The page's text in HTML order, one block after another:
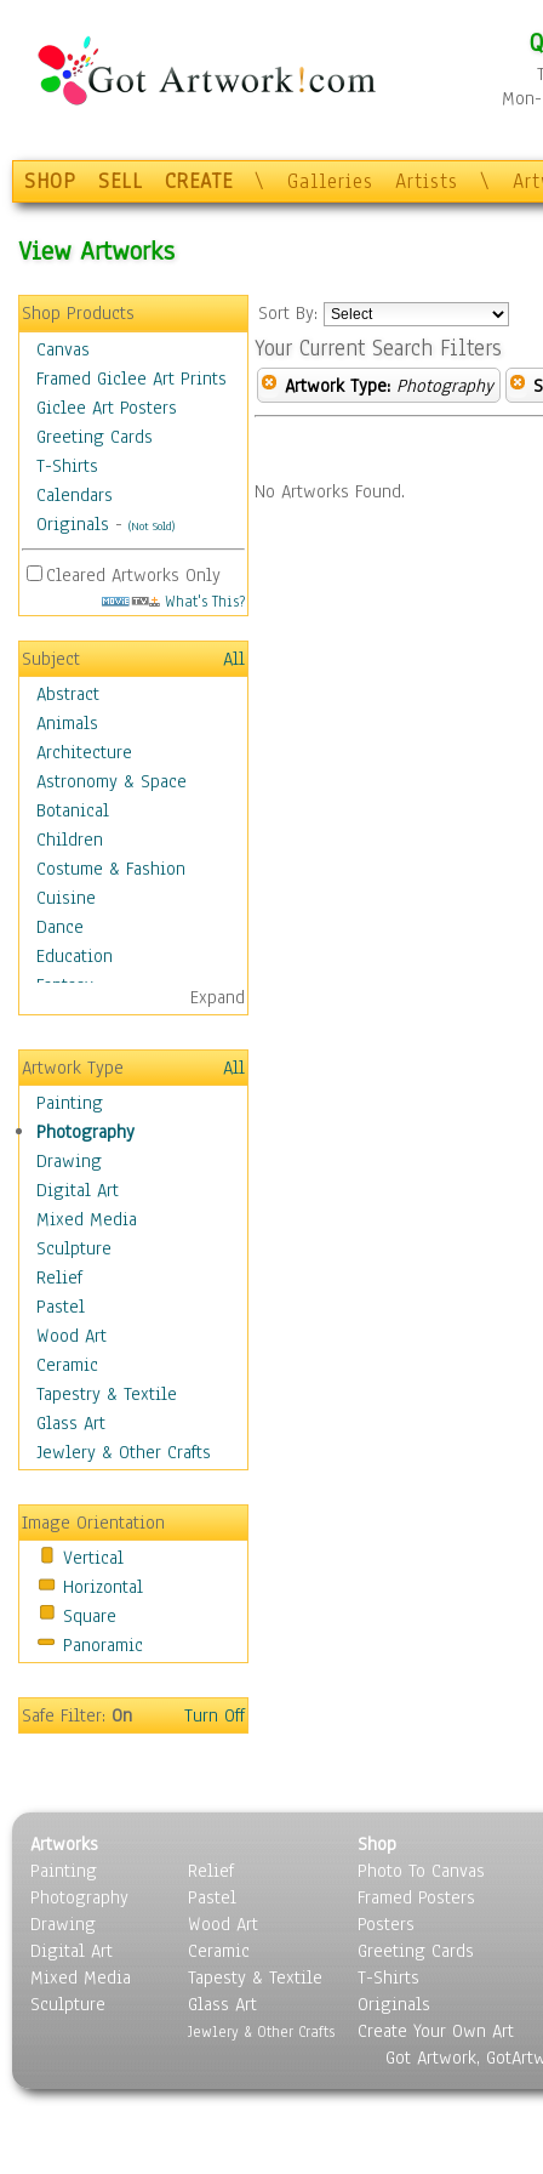
SHOP SELL CREATE \ Galleries Artists \
View Artworks
Shop Products
Canvas
Framed Giclee Art Prints
Giclee Art Posters
Greeting Cards
T-Shirts
Calendars
Originals - (Not Sold)
Cleared Artworks Only
What's This?
Subject
All
Abstract
Animals
Architecture
Astronomy & Space
Botanical
Children
Costume & Fashion
Cuisine
Dance
Education
Fantasy
Figurative
Hobbies
Holidays
Home & Hearth
Maps
Military & Law
Motivational
Movies
Music
People
Places
Religion & Spirituality
Buddhism
Christianity
Hinduism
Islam
New Age
Paganism
Sikhism
Scenic / Landscapes
Seasons
Sport
Surrealism
Expand
Artwork Type
All
Painting
Photography
Drawing
Digital Art
Mixed Media
Sculpture
Relief
Pastel
Wood Art
Ceramic
Tapestry & Textile
Glass Art
Jewlery & Other Crafts
Image Orientation
Vertical
Horizontal
Square
Panoramic
Safe Filter:On Turn Off
Sort By:
Your Current Search Filters
Artwork Type: Photography
No Artworks Found.
Artworks
Painting
Photography
Drawing
Digital Art
Mixed Media
Sculpture
Relief
Pastel
Wood Art
Ceramic
Tapesty & Textile
Glass Art
Jewlery & Other Crafts
Shop
Photo To Canvas
Framed Posters
Posters
Greeting Cards
T-Shirts
Originals
Create Your Own Art
Got Artwork,